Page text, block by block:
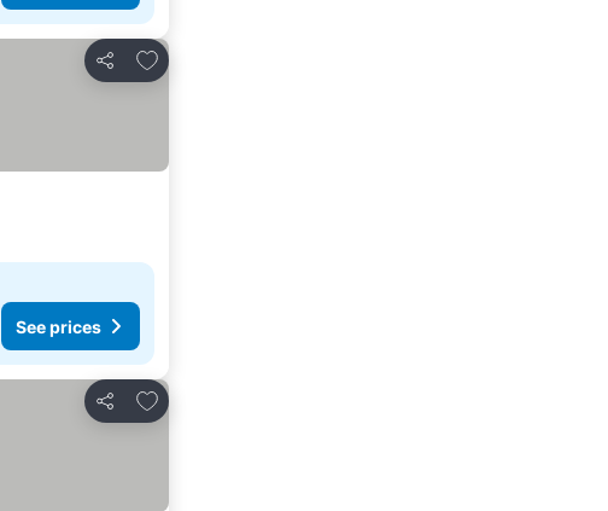
Share
Add to favorites
See prices
Share
Add to favorites